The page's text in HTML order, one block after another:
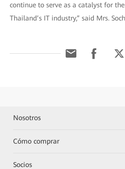
continue to serve as a catalyst for
Thailand’s IT industry,” said Mrs.
Nosotros
Cómo comprar
Socios